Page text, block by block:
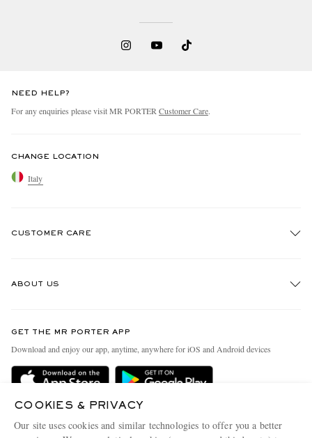
NEED HELP?
For any enquiries please visit MR PORTER Customer Care.
CHANGE LOCATION
Italy
CUSTOMER CARE
Delivery
Terms & Conditions
ABOUT US
People & Planet
Sustainability Strategy
GET THE MR PORTER APP
Download and enjoy our app, anytime, anywhere for iOS and Android devices
COOKIES & PRIVACY
Our site uses cookies and similar technologies to offer you a better